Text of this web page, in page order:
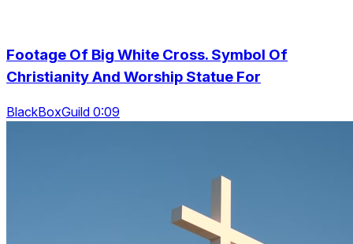
Footage Of Big White Cross. Symbol Of
Christianity And Worship Statue For
BlackBoxGuild 0:09